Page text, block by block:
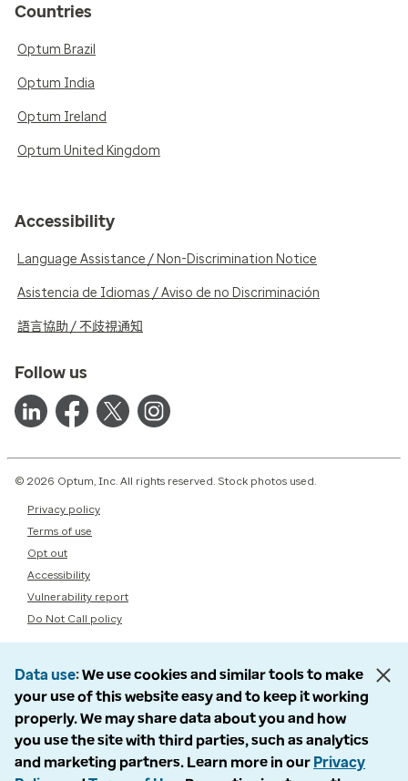
Countries
Optum Brazil
Optum India
Optum Ireland
Optum United Kingdom
Accessibility
Language Assistance / Non-Discrimination Notice
Asistencia de Idiomas / Aviso de no Discriminación
語言協助 / 不歧視通知
Follow us
© 2026 Optum, Inc. All rights reserved. Stock photos used.
Privacy policy
Terms of use
Opt out
Accessibility
Vulnerability report
Do Not Call policy
Data use We use cookies and similar tools to make
your use of this website easy and to keep it working
properly. We may share data about you and how
you use the site with third parties, such as analytics
and marketing partners. Learn more in our Privacy